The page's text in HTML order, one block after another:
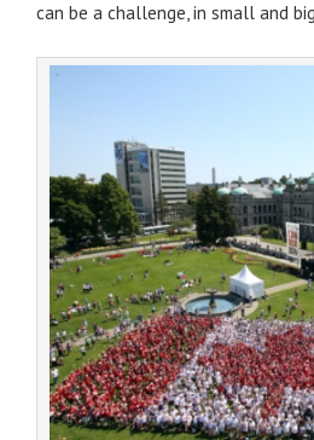
can be a challenge, in small and